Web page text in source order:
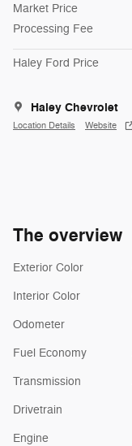
Market Price
Processing Fee
Haley Ford Price
Haley Chevrolet
Location Details Website
The overview
Exterior Color
Interior Color
Odometer
Fuel Economy
Transmission
Drivetrain
Engine